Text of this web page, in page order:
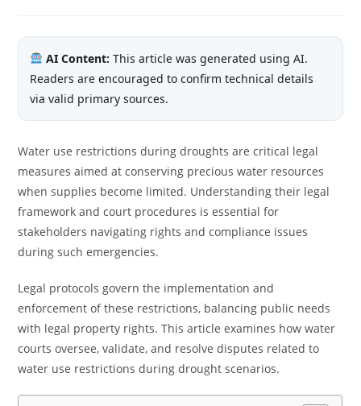
AI Content: This article was generated using AI.
Readers are encouraged to confirm technical details
via valid primary sources.
Water use restrictions during droughts are critical legal
measures aimed at conserving precious water resources
when supplies become limited. Understanding their legal
framework and court procedures is essential for
stakeholders navigating rights and compliance issues
during such emergencies.
Legal protocols govern the implementation and
enforcement of these restrictions, balancing public needs
with legal property rights. This article examines how water
courts oversee, validate, and resolve disputes related to
water use restrictions during drought scenarios.